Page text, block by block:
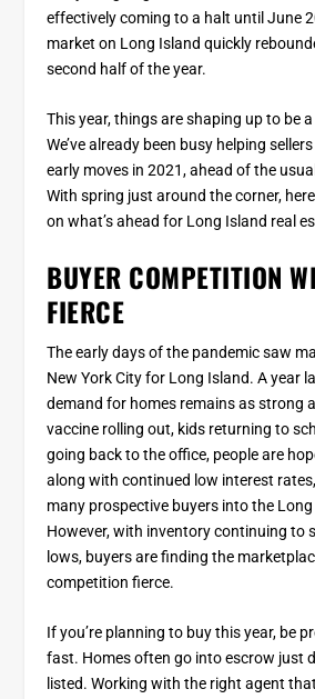
effectively coming to a halt until June
market on Long Island quickly
second half of the year.
This year, things are shaping up to be
We’ve already been busy helping
early moves in 2021, ahead of the
With spring just around the corner,
on what’s ahead for Long Island real
BUYER COMPETITION
FIERCE
The early days of the pandemic saw
New York City for Long Island. A year
demand for homes remains as strong
vaccine rolling out, kids returning to
going back to the office, people are
along with continued low interest
many prospective buyers into the
However, with inventory continuing to
lows, buyers are finding the
competition fierce.
If you’re planning to buy this year, be
fast. Homes often go into escrow just
listed. Working with the right agent